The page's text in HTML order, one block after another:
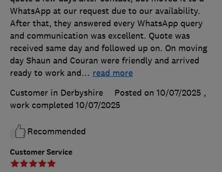
Customer Service
WhatsApp at our request due to our availability.
After that, they answered every WhatsApp query
and communication was excellent. Quote was
received same day and followed up on. On moving
day Shaun and Couran were friendly and arrived
ready to work and… read more
Customer in Derbyshire
Posted on 10/07/2025 ,
work completed 10/07/2025
Recommended